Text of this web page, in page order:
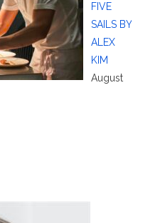
FIVE
SAILS BY
ALEX
KIM
August